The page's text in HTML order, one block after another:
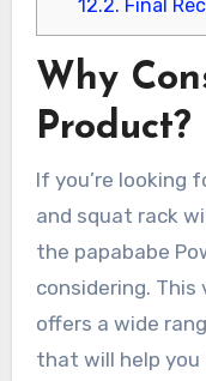
12.2. Final
Why
Product?
If you’re looking
and squat rack
the papababe
considering.
offers a wide
that will help